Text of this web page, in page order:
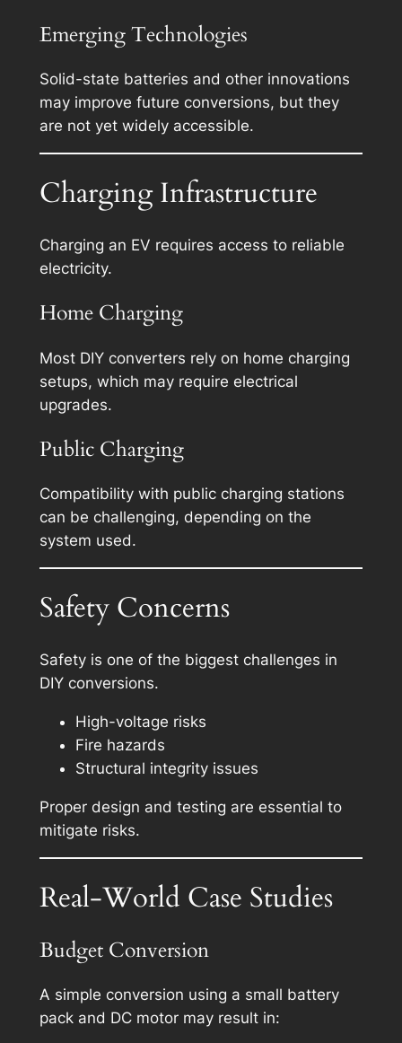
Emerging Technologies
Solid-state batteries and other innovations
may improve future conversions, but they
are not yet widely accessible.
Charging Infrastructure
Charging an EV requires access to reliable
electricity.
Home Charging
Most DIY converters rely on home charging
setups, which may require electrical
upgrades.
Public Charging
Compatibility with public charging stations
can be challenging, depending on the
system used.
Safety Concerns
Safety is one of the biggest challenges in
DIY conversions.
High-voltage risks
Fire hazards
Structural integrity issues
Proper design and testing are essential to
mitigate risks.
Real-World Case Studies
Budget Conversion
A simple conversion using a small battery
pack and DC motor may result in: